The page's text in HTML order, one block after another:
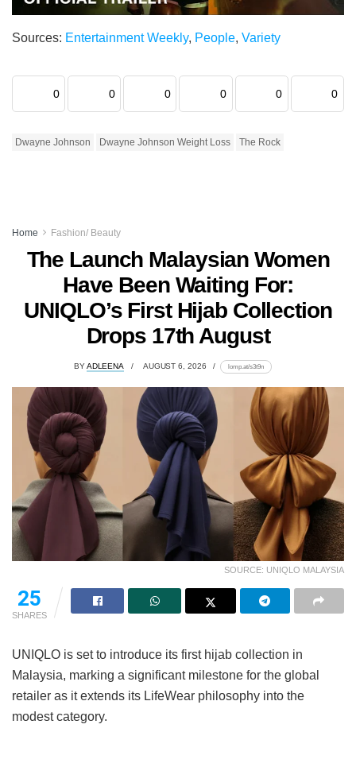
Sources: Entertainment Weekly, People, Variety
0 0 0 0 0 0
Dwayne Johnson Dwayne Johnson Weight Loss The Rock
Home Fashion/ Beauty
The Launch Malaysian Women
Have Been Waiting For:
UNIQLO’s First Hijab Collection
Drops 17th August
BYADLEENA AUGUST 6, 2026 lomp.at/s3t9n
SOURCE: UNIQLO MALAYSIA
25
SHARES
UNIQLO is set to introduce its first hijab collection in
Malaysia, marking a significant milestone for the global
retailer as it extends its LifeWear philosophy into the
modest category.